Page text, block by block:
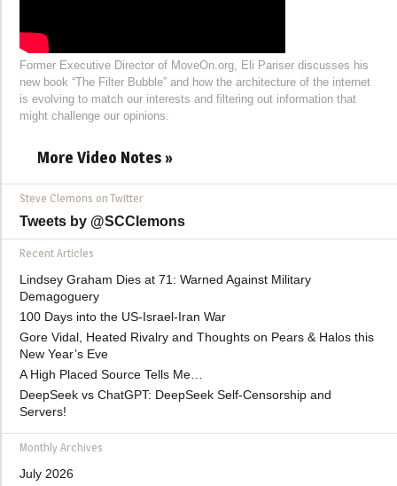
Former Executive Director of MoveOn.org, Eli Pariser discusses his
new book “The Filter Bubble” and how the architecture of the internet
is evolving to match our interests and filtering out information that
might challenge our opinions.
More Video Notes »
Steve Clemons on Twitter
Tweets by @SCClemons
Recent Articles
Lindsey Graham Dies at 71: Warned Against Military
Demagoguery
100 Days into the US-Israel-Iran War
Gore Vidal, Heated Rivalry and Thoughts on Pears & Halos this
New Year’s Eve
A High Placed Source Tells Me…
DeepSeek vs ChatGPT: DeepSeek Self-Censorship and
Servers!
Monthly Archives
July 2026